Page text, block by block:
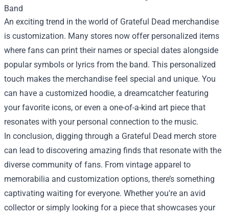
Band
An exciting trend in the world of Grateful Dead merchandise
is customization. Many stores now offer personalized items
where fans can print their names or special dates alongside
popular symbols or lyrics from the band. This personalized
touch makes the merchandise feel special and unique. You
can have a customized hoodie, a dreamcatcher featuring
your favorite icons, or even a one-of-a-kind art piece that
resonates with your personal connection to the music.
In conclusion, digging through a Grateful Dead merch store
can lead to discovering amazing finds that resonate with the
diverse community of fans. From vintage apparel to
memorabilia and customization options, there’s something
captivating waiting for everyone. Whether you're an avid
collector or simply looking for a piece that showcases your